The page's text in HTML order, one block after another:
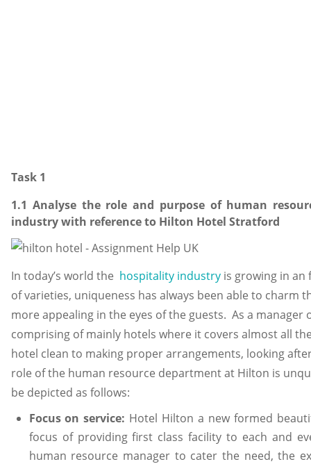
Task 1
1.1 Analyse the role and purpose of human
industry with reference to Hilton Hotel Stratford
In today’s world the hospitality industry is growing in
of varieties, uniqueness has always been able to charm
more appealing in the eyes of the guests. As a
comprising of mainly hotels where it covers almost all
hotel clean to making proper arrangements, looking
role of the human resource department at Hilton is
be depicted as follows:
Focus on service: Hotel Hilton a new formed
focus of providing first class facility to each and
human resource manager to cater the need, the